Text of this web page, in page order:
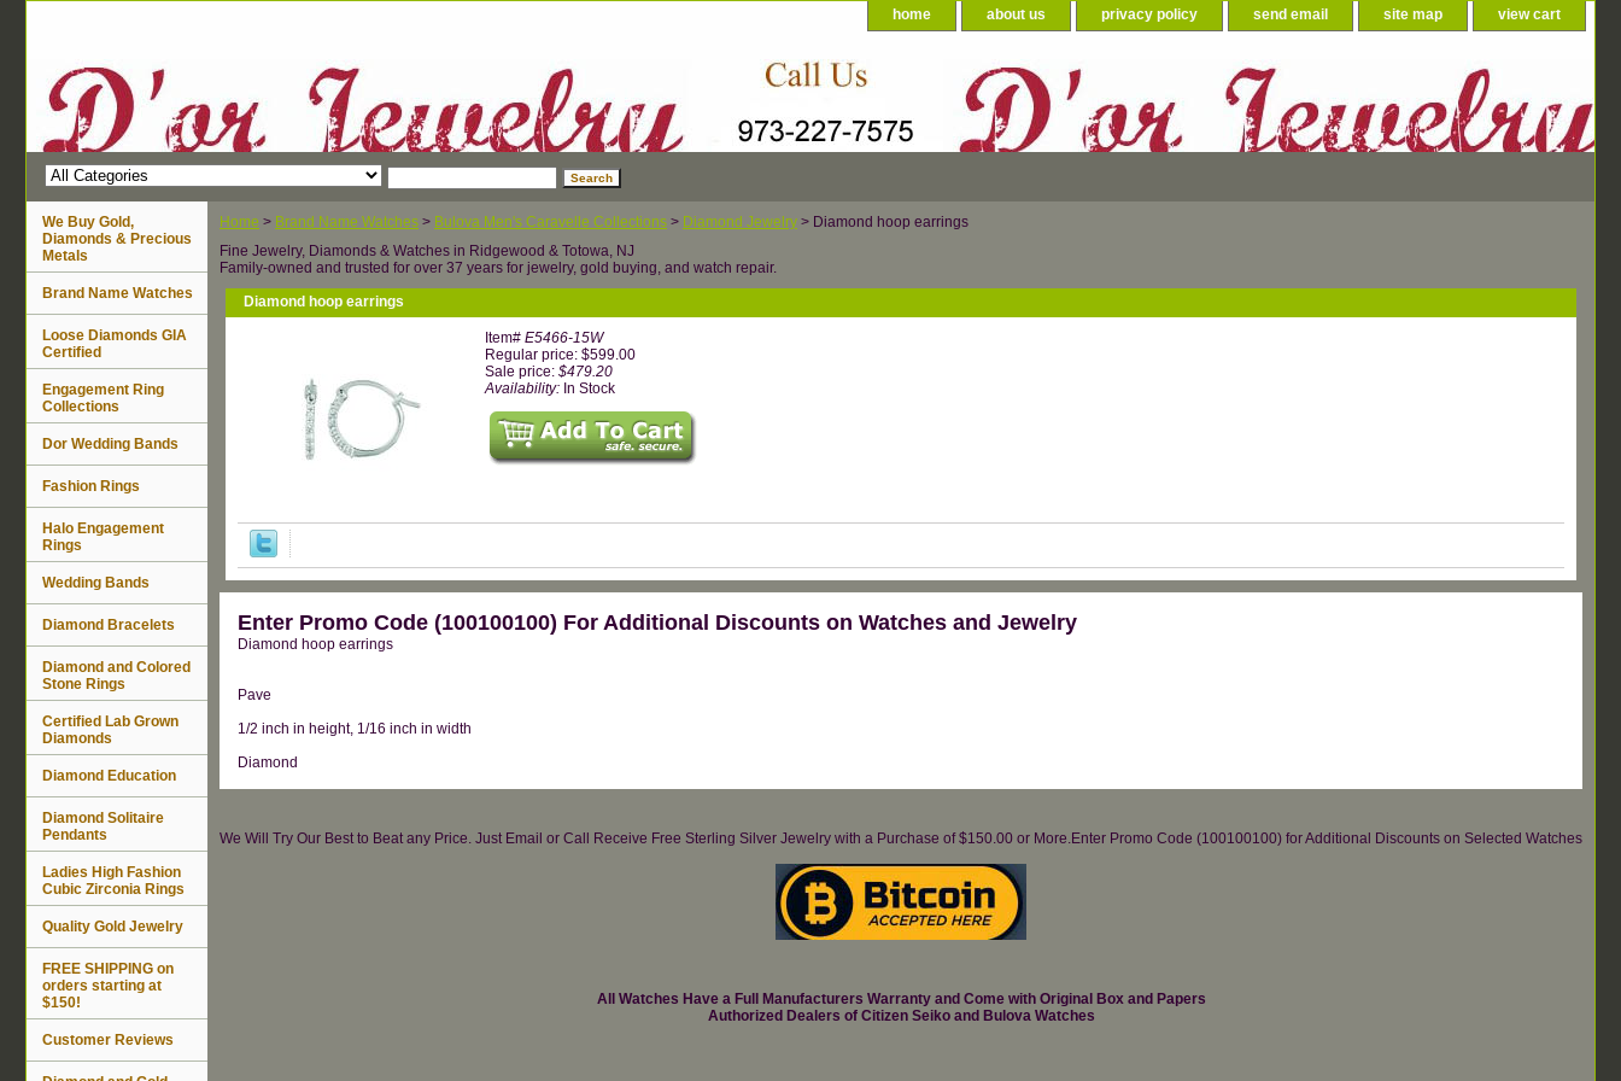
home about us privacy policy send email site map view cart
Home > Brand Name Watches > Bulova Men's Caravelle Collections > Diamond Jewelry > Diamond hoop earrings
Fine Jewelry, Diamonds & Watches in Ridgewood & Totowa, NJ
Family-owned and trusted for over 37 years for jewelry, gold buying, and watch repair.
Diamond hoop earrings
Item# E5466-15W
Regular price: $599.00
Sale price: $479.20
Availability: In Stock
Enter Promo Code (100100100) For Additional Discounts on Watches and Jewelry
Diamond hoop earrings
Pave
1/2 inch in height, 1/16 inch in width
Diamond
We Will Try Our Best to Beat any Price. Just Email or Call Receive Free Sterling Silver Jewelry with a Purchase of $150.00 or More.Enter Promo Code (100100100) for Additional Discounts on Selected Watches
All Watches Have a Full Manufacturers Warranty and Come with Original Box and Papers
Authorized Dealers of Citizen Seiko and Bulova Watches
We Buy Gold,
Diamonds & Precious
Metals
Brand Name Watches
Loose Diamonds GIA
Certified
Engagement Ring
Collections
Dor Wedding Bands
Fashion Rings
Halo Engagement
Rings
Wedding Bands
Diamond Bracelets
Diamond and Colored
Stone Rings
Certified Lab Grown
Diamonds
Diamond Education
Diamond Solitaire
Pendants
Ladies High Fashion
Cubic Zirconia Rings
Quality Gold Jewelry
FREE SHIPPING on
orders starting at
$150!
Customer Reviews